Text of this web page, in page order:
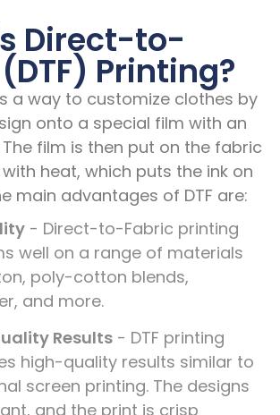
Direct-to-
Printing?
a way to customize clothes by
onto a special film with an
film is then put on the fabric
heat, which puts the ink on
main advantages of DTF are:
- Direct-to-Fabric printing
well on a range of materials
poly-cotton blends,
and more.
Results - DTF printing
high-quality results similar to
screen printing. The designs
and the print is crisp